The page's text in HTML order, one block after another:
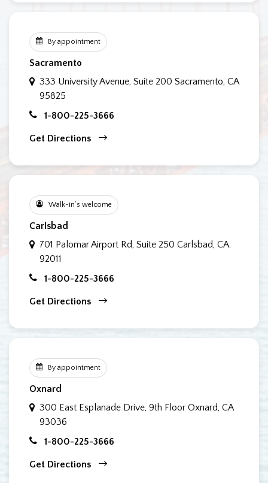
By appointment
Sacramento
333 University Avenue, Suite 200 Sacramento, CA
95825
1-800-225-3666
Get Directions
Walk-in’s welcome
Carlsbad
701 Palomar Airport Rd, Suite 250 Carlsbad, CA.
92011
1-800-225-3666
Get Directions
By appointment
Oxnard
300 East Esplanade Drive, 9th Floor Oxnard, CA
93036
1-800-225-3666
Get Directions